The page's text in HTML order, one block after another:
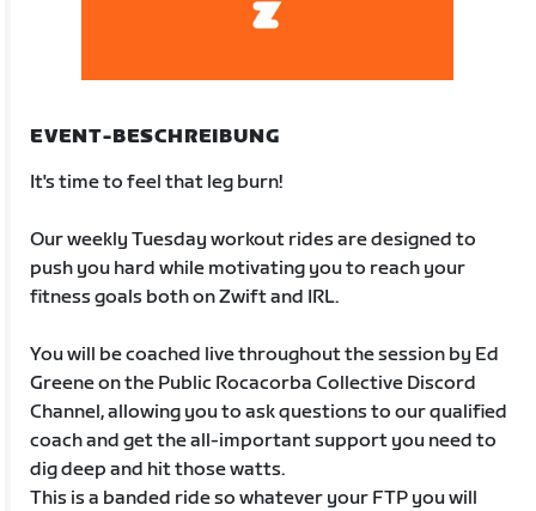
EVENT-BESCHREIBUNG
It's time to feel that leg burn!
Our weekly Tuesday workout rides are designed to
push you hard while motivating you to reach your
fitness goals both on Zwift and IRL.
You will be coached live throughout the session by Ed
Greene on the Public Rocacorba Collective Discord
Channel, allowing you to ask questions to our qualified
coach and get the all-important support you need to
dig deep and hit those watts.
This is a banded ride so whatever your FTP you will